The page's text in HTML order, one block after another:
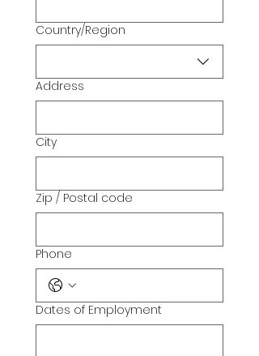
Multi-line address
Country/Region
Address
City
Zip / Postal code
Phone
Dates of Employment